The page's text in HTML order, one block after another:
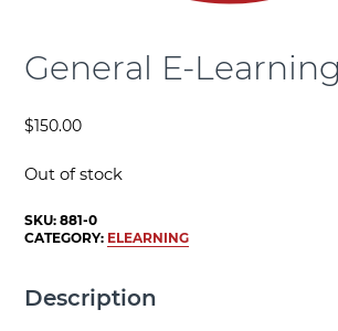
General E-
$150.00
Out of stock
SKU:881-0
CATEGORY: ELEARNING
Description